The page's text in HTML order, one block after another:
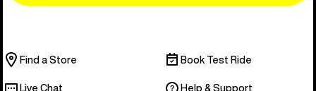
Find a Store Book Test Ride
Live Chat Help & Support